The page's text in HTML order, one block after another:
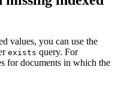
values, you can use the
exists query. For
for documents in which the